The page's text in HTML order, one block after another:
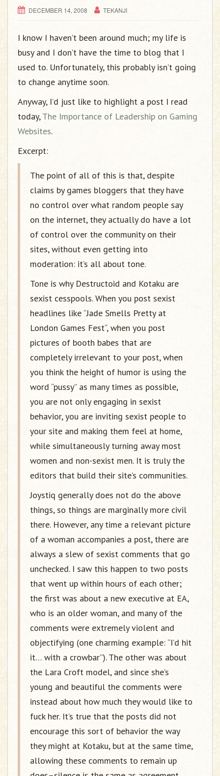
DECEMBER 14, 2008 TEKANJI
I know I haven’t been around much; my life is
busy and I don’t have the time to blog that I
used to. Unfortunately, this probably isn’t going
to change anytime soon.
Anyway, I’d just like to highlight a post I read
today,The Importance of Leadership on Gaming
Websites.
Excerpt:
The point of all of this is that, despite
claims by games bloggers that they have
no control over what random people say
on the internet, they actually do have a lot
of control over the community on their
sites, without even getting into
moderation: it’s all about tone.
Tone is why Destructoid and Kotaku are
sexist cesspools. When you post sexist
headlines like “Jade Smells Pretty at
London Games Fest“, when you post
pictures of booth babes that are
completely irrelevant to your post, when
you think the height of humor is using the
word “pussy” as many times as possible,
you are not only engaging in sexist
behavior, you are inviting sexist people to
your site and making them feel at home,
while simultaneously turning away most
women and non-sexist men. It is truly the
editors that build their site’s communities.
Joystiq generally does not do the above
things, so things are marginally more civil
there. However, any time a relevant picture
of a woman accompanies a post, there are
always a slew of sexist comments that go
unchecked. I saw this happen to two posts
that went up within hours of each other;
the first was about a new executive at EA,
who is an older woman, and many of the
comments were extremely violent and
objectifying (one charming example: “I’d hit
it… with a crowbar”). The other was about
the Lara Croft model, and since she’s
young and beautiful the comments were
instead about how much they would like to
fuck her. It’s true that the posts did not
encourage this sort of behavior the way
they might at Kotaku, but at the same time,
allowing these comments to remain up